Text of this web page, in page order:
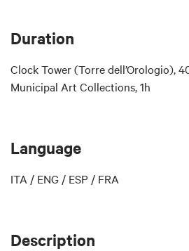
Duration
Clock Tower (Torre dell’Orologio),
Municipal Art Collections, 1h
Language
ITA / ENG / ESP / FRA
Description